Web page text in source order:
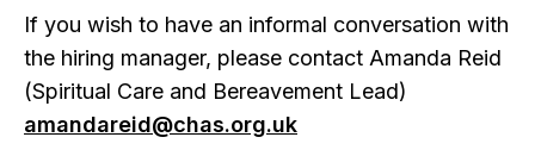
If you wish to have an informal conversation with
the hiring manager, please contact Amanda Reid
(Spiritual Care and Bereavement Lead)
amandareid@chas.org.uk